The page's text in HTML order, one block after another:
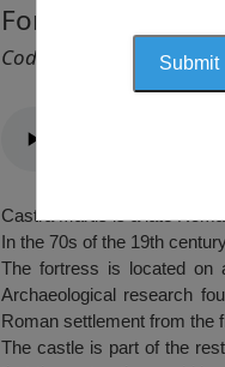
Fortress “Castra
Cod 2604
Castra Martis is a late
In the 70s of the 19th
The fortress is located on
Archaeological research
Roman settlement from the
The castle is part of the